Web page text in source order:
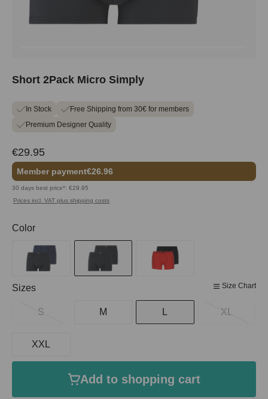
Short 2Pack Micro Simply
In Stock
Free Shipping from 30€ for members
Premium Designer Quality
€29.95
Member payment€26.96
30 days best price*: €29.95
Prices incl. VAT plus shipping costs
Select
Color
Select
Sizes Size Chart
S M L XL
XXL
Add to shopping cart